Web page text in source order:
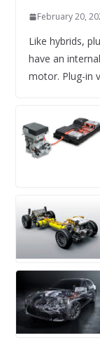
February 20,
Like hybrids,
have an
motor. Plug-in